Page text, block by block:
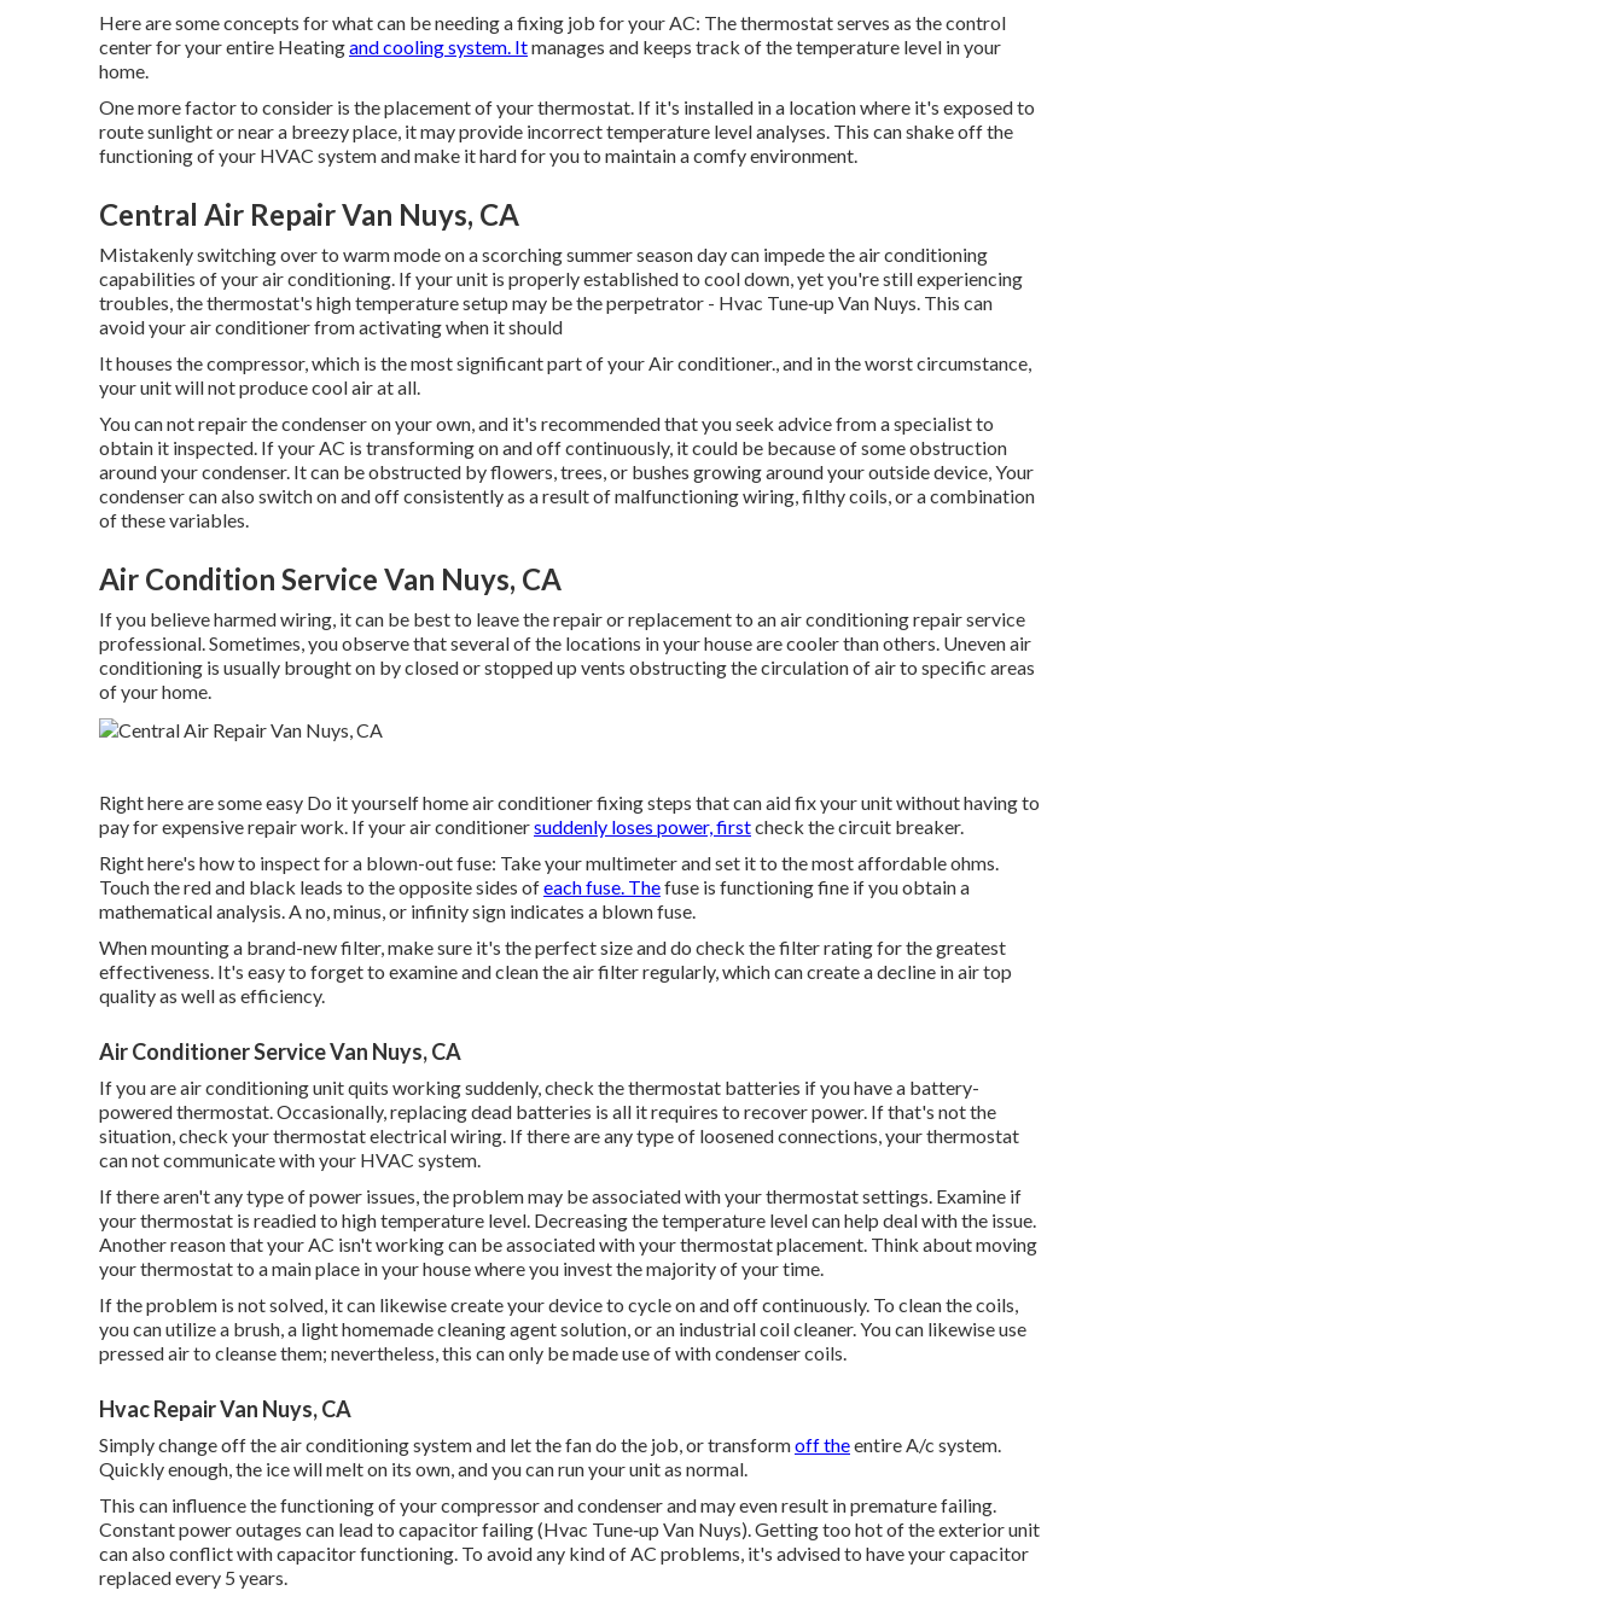
Here are some concepts for what can be needing a fixing job for your AC: The thermostat serves as the control
center for your entire Heatingand cooling system. Itmanages and keeps track of the temperature level in your
home.
One more factor to consider is theplacement of your thermostat. If it's installed in a location where it's exposed to
route sunlight or near a breezy place, it may provide incorrect temperature level analyses. This can shake off the
functioning of your HVAC system and make it hard for you to maintain a comfy environment.
Central Air Repair Van Nuys, CA
Mistakenly switching over to warm mode on a scorching summer season day can impede the air conditioning
capabilities of your air conditioning. If your unit is properly established to cool down, yet you're still experiencing
troubles, the thermostat's high temperature setup may be the perpetrator - Hvac Tune‑up Van Nuys. This can
avoid your air conditioner from activating when it should
It houses the compressor, which is the most significant part of your Air conditioner., and in the worst circumstance,
your unit will not produce cool air at all.
You can not repair the condenser on your own, and it's recommended that you seek advice from a specialist to
obtain it inspected. If your AC is transforming on and off continuously, it could be because of some obstruction
around your condenser. It can be obstructed by flowers, trees, or bushes growing around your outside device, Your
condenser can also switch on and off consistently as a result of malfunctioning wiring, filthy coils, or a combination
of these variables.
Air Condition Service Van Nuys, CA
If you believe harmed wiring, it can be best to leave the repair or replacement to an air conditioning repair service
professional. Sometimes, you observe that several of the locations in your house are cooler than others. Uneven air
conditioning is usually brought on by closed or stopped up vents obstructing the circulation of air to specific areas
of your home.
Right here are some easy Do it yourself home air conditioner fixing steps that can aid fix your unit without having to
pay for expensive repair work. If your air conditionersuddenly loses power, firstcheck the circuit breaker.
Right here's how to inspect for a blown-out fuse: Take your multimeter and set it to the most affordable ohms.
Touch the red and black leads to the opposite sides ofeach fuse. Thefuse is functioning fine if you obtain a
mathematical analysis. A no, minus, or infinity sign indicates a blown fuse.
When mounting a brand-new filter, make sure it's the perfect size and do check the filter rating for the greatest
effectiveness. It's easy to forget to examine and clean the air filter regularly, which can create a decline in air top
quality as well as efficiency.
Air Conditioner Service Van Nuys, CA
If you areair conditioning unit quits workingsuddenly, check the thermostat batteries if you have a battery-
powered thermostat. Occasionally, replacing dead batteries is all it requires to recover power. If that's not the
situation, check yourthermostat electrical wiring. If there are any type of loosened connections, your thermostat
can not communicate with your HVAC system.
If there aren't any type of power issues, the problem may be associated with your thermostat settings. Examine if
your thermostat is readied to high temperature level. Decreasing the temperature level can help deal with the issue.
Another reason that yourAC isn't workingcan be associated with your thermostat placement. Think about moving
your thermostat to a main place in your house where you invest the majority of your time.
If the problem is not solved, it can likewise create your device to cycle on and off continuously. To clean the coils,
you can utilize a brush, a light homemade cleaning agent solution, or an industrial coil cleaner. You can likewise use
pressed air to cleanse them; nevertheless, this can only be made use of with condenser coils.
Hvac Repair Van Nuys, CA
Simply change off the air conditioning system and let the fan do the job, or transformoff theentire A/c system.
Quickly enough, the ice will melt on its own, and you can run your unit as normal.
This can influence the functioning of your compressor and condenser and may even result in premature failing.
Constantpower outages can lead to capacitor failing (Hvac Tune‑up Van Nuys). Getting too hot of the exterior unit
can also conflict with capacitor functioning. To avoid any kind of AC problems, it's advised to have your capacitor
replaced every 5 years.